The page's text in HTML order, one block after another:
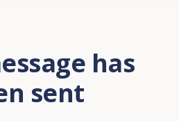
has
sent